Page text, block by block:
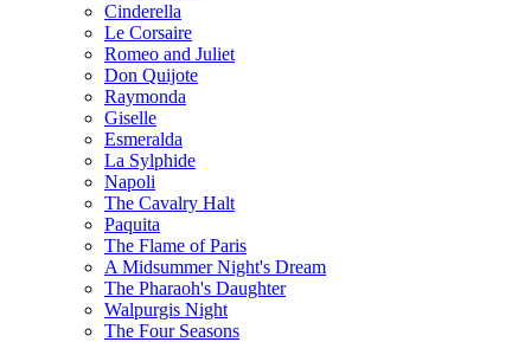
Cinderella
Le Corsaire
Romeo and Juliet
Don Quijote
Raymonda
Giselle
Esmeralda
La Sylphide
Napoli
The Cavalry Halt
Paquita
The Flame of Paris
A Midsummer Night's Dream
The Pharaoh's Daughter
Walpurgis Night
The Four Seasons